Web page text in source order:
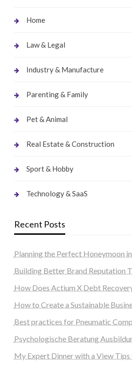
Home
Law & Legal
Industry & Manufacture
Parenting & Family
Pet & Animal
Real Estate & Construction
Sport & Hobby
Technology & SaaS
Recent Posts
Planning the Perfect Honeymoon
Building Better Brand Reputation
How Does Actium X Debt
How to Create a Sustainable
Best practices for Pneumatic
Psychologische Beratung
My Expert Dinner with a View